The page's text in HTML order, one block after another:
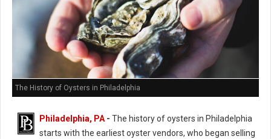
The History of Oysters in Philadelphia
Philadelphia, PA - The history of oysters in Philadelphia
starts with the earliest oyster vendors, who began selling